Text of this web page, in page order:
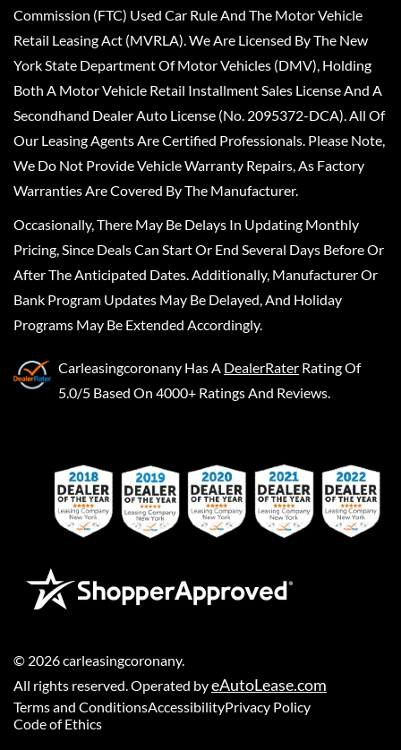
Commission (FTC) Used Car Rule And The Motor Vehicle
Retail Leasing Act (MVRLA). We Are Licensed By The New
York State Department Of Motor Vehicles (DMV), Holding
Both A Motor Vehicle Retail Installment Sales License And A
Secondhand Dealer Auto License (No. 2095372-DCA). All Of
Our Leasing Agents Are Certified Professionals. Please Note,
We Do Not Provide Vehicle Warranty Repairs, As Factory
Warranties Are Covered By The Manufacturer.
Occasionally, There May Be Delays In Updating Monthly
Pricing, Since Deals Can Start Or End Several Days Before Or
After The Anticipated Dates. Additionally, Manufacturer Or
Bank Program Updates May Be Delayed, And Holiday
Programs May Be Extended Accordingly.
Carleasingcoronany Has A DealerRater Rating Of
5.0/5 Based On 4000+ Ratings And Reviews.
© 2026carleasingcoronany.
All rights reserved. Operated byeAutoLease.com
Terms and ConditionsAccessibilityPrivacy Policy
Code of Ethics